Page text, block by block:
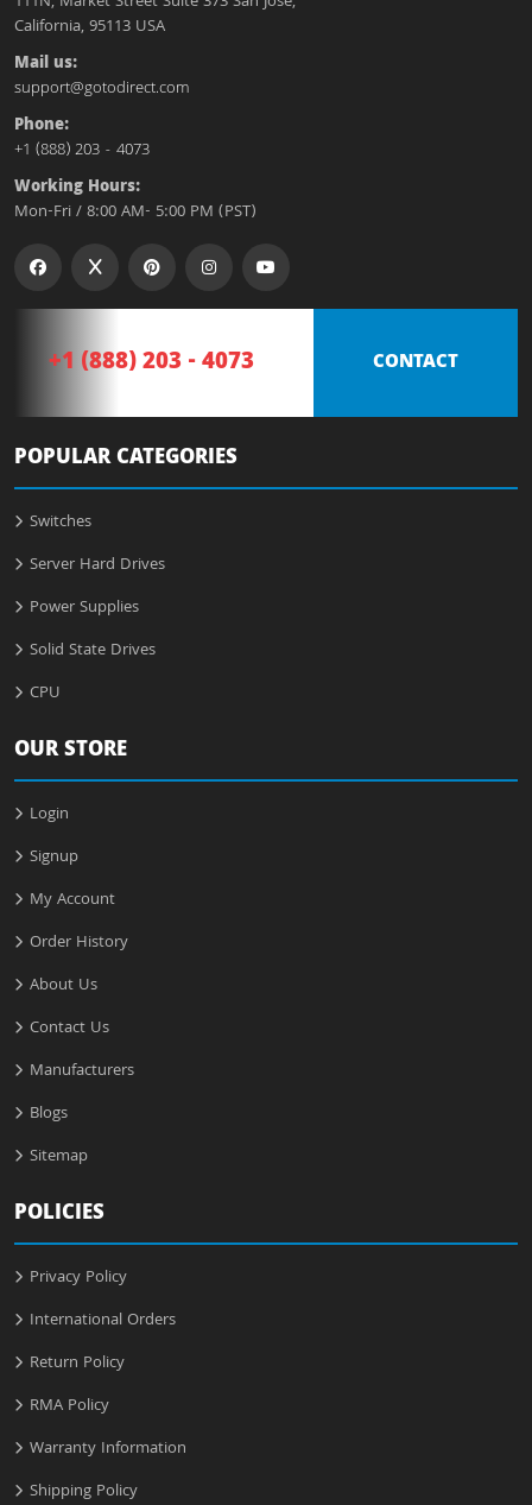
California, 95113 USA
Mail us:
support@gotodirect.com
Phone:
+1 (888) 203 - 4073
Working Hours:
Mon-Fri / 8:00 AM- 5:00 PM (PST)
+1 (888) 203 - 4073 CONTACT
POPULAR CATEGORIES
Switches
Server Hard Drives
Power Supplies
Solid State Drives
CPU
OUR STORE
Login
Signup
My Account
Order History
About Us
Contact Us
Manufacturers
Blogs
Sitemap
POLICIES
Privacy Policy
International Orders
Return Policy
RMA Policy
Warranty Information
Shipping Policy